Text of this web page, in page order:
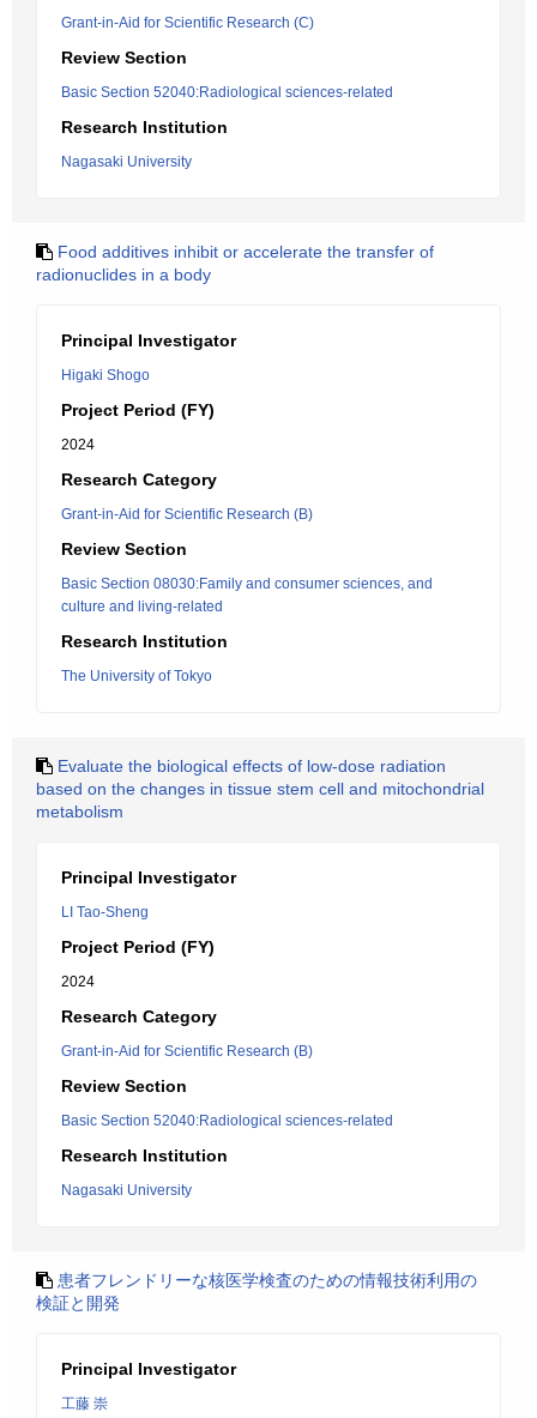
Grant-in-Aid for Scientific Research (C)
Review Section
Basic Section 52040:Radiological sciences-related
Research Institution
Nagasaki University
Food additives inhibit or accelerate the transfer of
radionuclides in a body
Principal Investigator
Higaki Shogo
Project Period (FY)
2024
Research Category
Grant-in-Aid for Scientific Research (B)
Review Section
Basic Section 08030:Family and consumer sciences, and
culture and living-related
Research Institution
The University of Tokyo
Evaluate the biological effects of low-dose radiation
based on the changes in tissue stem cell and mitochondrial
metabolism
Principal Investigator
LI Tao-Sheng
Project Period (FY)
2024
Research Category
Grant-in-Aid for Scientific Research (B)
Review Section
Basic Section 52040:Radiological sciences-related
Research Institution
Nagasaki University
患者フレンドリーな核医学検査のための情報技術利用の
検証と開発
Principal Investigator
工藤 崇